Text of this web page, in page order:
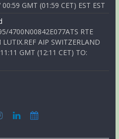
GMT (01:59 CET) EST EST
4700N00842E077ATS RTE
AIP SWITZERLAND
GMT (12:11 CET) TO: